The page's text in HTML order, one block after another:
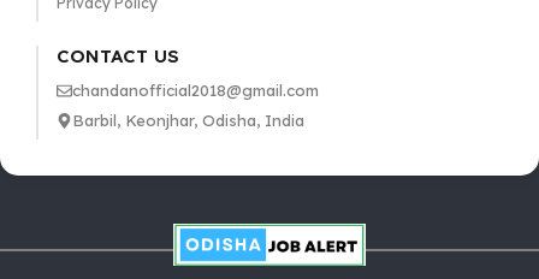
CONTACT US
chandanofficial2018@gmail.com
Barbil, Keonjhar, Odisha, India